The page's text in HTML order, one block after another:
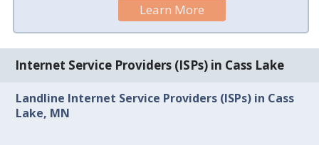
Learn More
Internet Service Providers (ISPs) in Cass Lake
Landline Internet Service Providers (ISPs) in Cass
Lake, MN